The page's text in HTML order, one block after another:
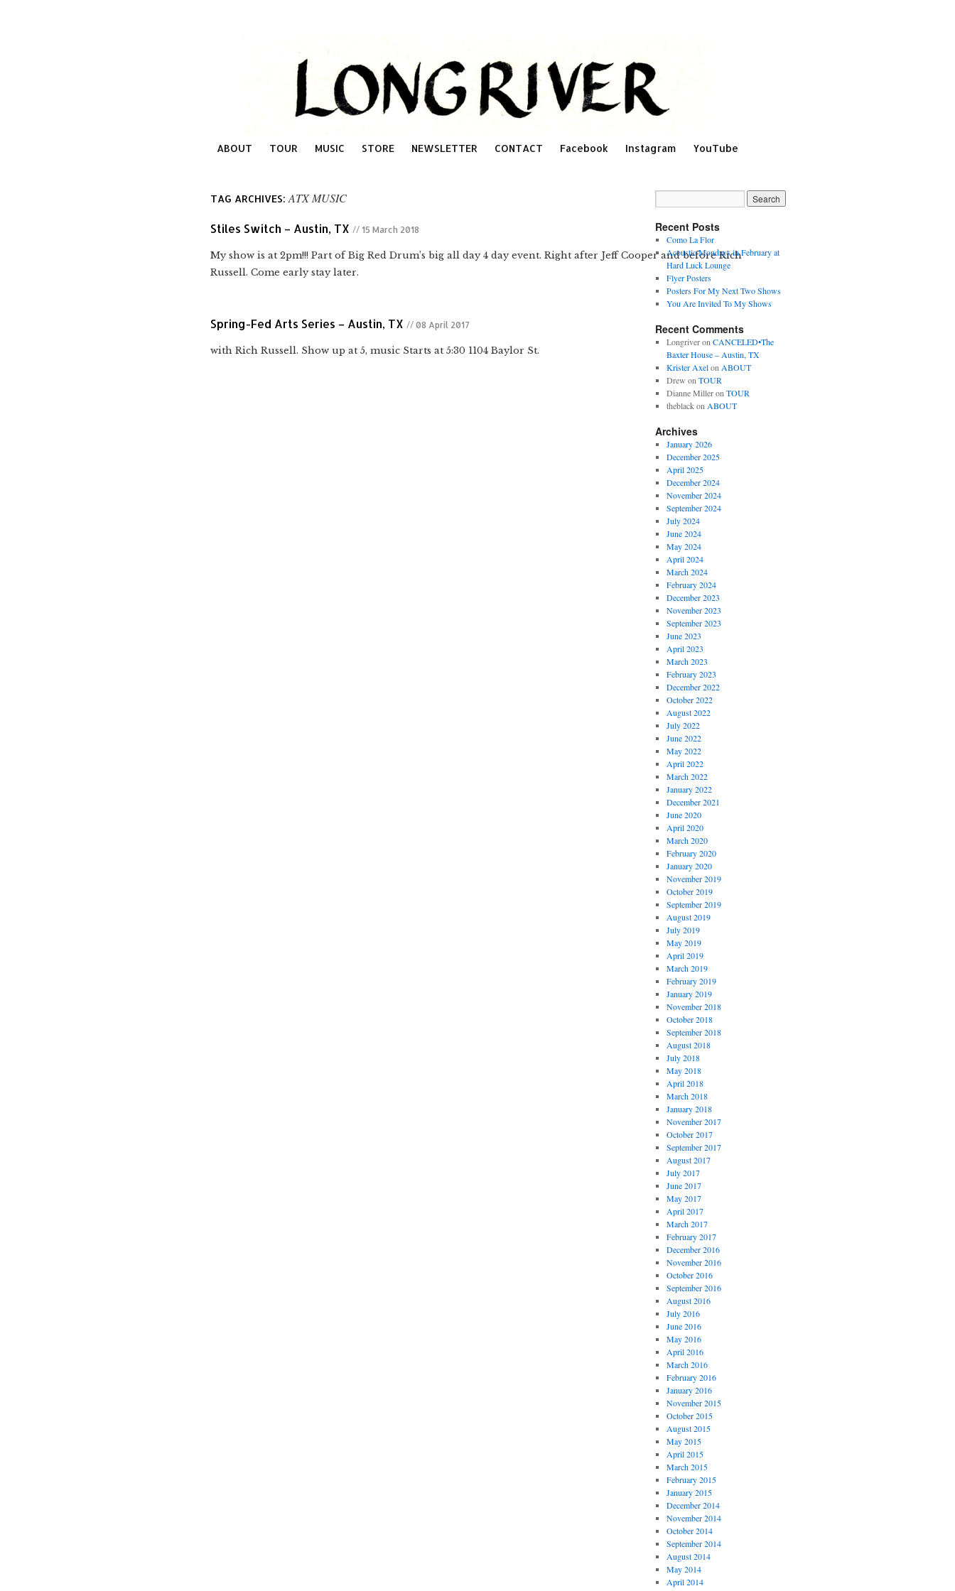
ABOUT TOUR MUSIC STORE NEWSLETTER CONTACT Facebook Instagram YouTube
TAG ARCHIVES: ATX MUSIC
Stiles Switch – Austin, TX // 15 March 2018
My show is at 2pm!!! Part of Big Red Drum’s big all day 4 day event. Right after Jeff Cooper and before Rich
Russell. Come early stay later.
Spring-Fed Arts Series – Austin, TX // 08 April 2017
with Rich Russell. Show up at 5, music Starts at 5:30 1104 Baylor St.
Recent Posts
Como La Flor
Acoustic Mondays in February at
Hard Luck Lounge
Flyer Posters
Posters For My Next Two Shows
You Are Invited To My Shows
Recent Comments
LongriveronCANCELED•The
Baxter House – Austin, TX
Krister AxelonABOUT
Drew onTOUR
Dianne MilleronTOUR
theblackonABOUT
Archives
January 2026
December 2025
April 2025
December 2024
November 2024
September 2024
July 2024
June 2024
May 2024
April 2024
March 2024
February 2024
December 2023
November 2023
September 2023
June 2023
April 2023
March 2023
February 2023
December 2022
October 2022
August 2022
July 2022
June 2022
May 2022
April 2022
March 2022
January 2022
December 2021
June 2020
April 2020
March 2020
February 2020
January 2020
November 2019
October 2019
September 2019
August 2019
July 2019
May 2019
April 2019
March 2019
February 2019
January 2019
November 2018
October 2018
September 2018
August 2018
July 2018
May 2018
April 2018
March 2018
January 2018
November 2017
October 2017
September 2017
August 2017
July 2017
June 2017
May 2017
April 2017
March 2017
February 2017
December 2016
November 2016
October 2016
September 2016
August 2016
July 2016
June 2016
May 2016
April 2016
March 2016
February 2016
January 2016
November 2015
October 2015
August 2015
May 2015
April 2015
March 2015
February 2015
January 2015
December 2014
November 2014
October 2014
September 2014
August 2014
May 2014
April 2014